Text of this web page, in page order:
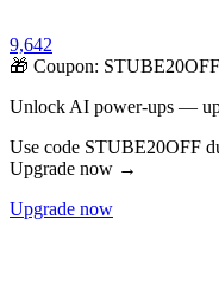
9,642
🎁 Coupon: STUBE20OFF
Unlock AI power-ups —
Use code STUBE20OFF
Upgrade now →
Upgrade now